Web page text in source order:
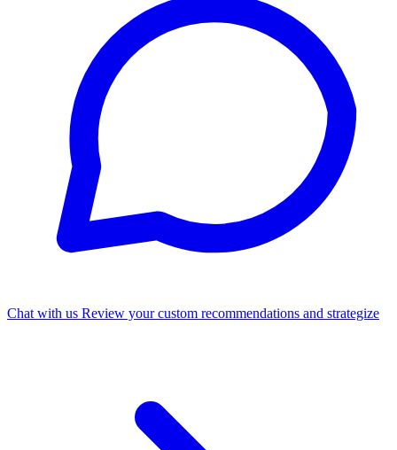
Chat with us Review your custom recommendations and strategize